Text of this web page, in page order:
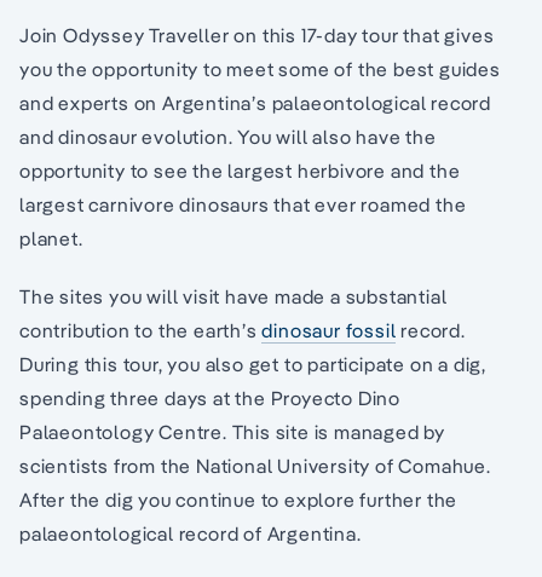
Join Odyssey Traveller on this 17-day tour that gives
you the opportunity to meet some of the best guides
and experts on Argentina’s palaeontological record
and dinosaur evolution. You will also have the
opportunity to see the largest herbivore and the
largest carnivore dinosaurs that ever roamed the
planet.
The sites you will visit have made a substantial
contribution to the earth’sdinosaur fossil record.
During this tour, you also get to participate on a dig,
spending three days at the Proyecto Dino
Palaeontology Centre. This site is managed by
scientists from the National University of Comahue.
After the dig you continue to explore further the
palaeontological record of Argentina.